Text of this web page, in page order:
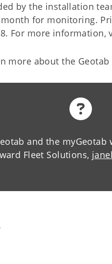
by the installation
for monitoring.
For more information,
more about the Geotab
and the
Fleet Solutions,